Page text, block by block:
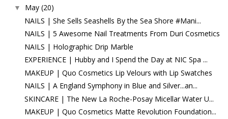
▼ May (20)
NAILS | She Sells Seashells By the Sea Shore #Mani...
NAILS | 5 Awesome Nail Treatments From Duri Cosmetics
NAILS | Holographic Drip Marble
EXPERIENCE | Hubby and I Spend the Day at NIC Spa ...
MAKEUP | Quo Cosmetics Lip Velours with Lip Swatches
NAILS | A England Symphony in Blue and Silver...an...
SKINCARE | The New La Roche-Posay Micellar Water U...
MAKEUP | Quo Cosmetics Matte Revolution Foundation...